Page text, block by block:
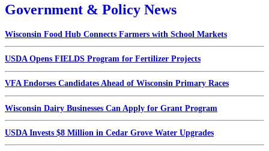
Government & Policy News
Wisconsin Food Hub Connects Farmers with School Markets
USDA Opens FIELDS Program for Fertilizer Projects
VFA Endorses Candidates Ahead of Wisconsin Primary Races
Wisconsin Dairy Businesses Can Apply for Grant Program
USDA Invests $8 Million in Cedar Grove Water Upgrades